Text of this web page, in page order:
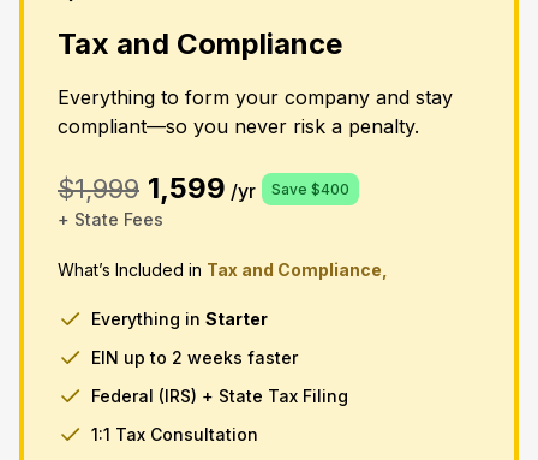
Tax and Compliance
Everything to form your company and stay
compliant—so you never risk a penalty.
$1,999 1,599 /yr Save $400
+ State Fees
What’s Included in Tax and Compliance,
Everything in Starter
EIN up to 2 weeks faster
Federal (IRS) + State Tax Filing
1:1 Tax Consultation